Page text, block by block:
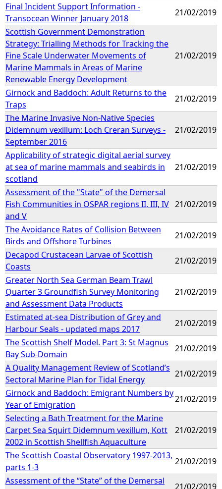
Final Incident Support Information -
Transocean Winner January 2018
21/02/2019
Scottish Government Demonstration
Strategy: Trialling Methods for Tracking the
Fine Scale Underwater Movements of
Marine Mammals in Areas of Marine
Renewable Energy Development
21/02/2019
Girnock and Baddoch: Adult Returns to the
Traps
21/02/2019
The Marine Invasive Non-Native Species
Didemnum vexillum: Loch Creran Surveys -
September 2016
21/02/2019
Applicability of strategic digital aerial survey
at sea of marine mammals and seabirds in
scotland
21/02/2019
Assessment of the "State" of the Demersal
Fish Communities in OSPAR regions II, III, IV
and V
21/02/2019
The Avoidance Rates of Collision Between
Birds and Offshore Turbines
21/02/2019
Decapod Crustacean Larvae of Scottish
Coasts
21/02/2019
Greater North Sea German Beam Trawl
Quarter 3 Groundfish Survey Monitoring
and Assessment Data Products
21/02/2019
Estimated at-sea Distribution of Grey and
Harbour Seals - updated maps 2017
21/02/2019
The Scottish Shelf Model. Part 3: St Magnus
Bay Sub-Domain
21/02/2019
A Quality Management Review of Scotland’s
Sectoral Marine Plan for Tidal Energy
21/02/2019
Girnock and Baddoch: Emigrant Numbers by
Year of Emigration
21/02/2019
Selecting a Bath Treatment for the Marine
Carpet Sea Squirt Didemnum vexillum, Kott
2002 in Scottish Shellfish Aquaculture
21/02/2019
The Scottish Coastal Observatory 1997-2013,
parts 1-3
21/02/2019
Assessment of the “State” of the Demersal
21/02/2019